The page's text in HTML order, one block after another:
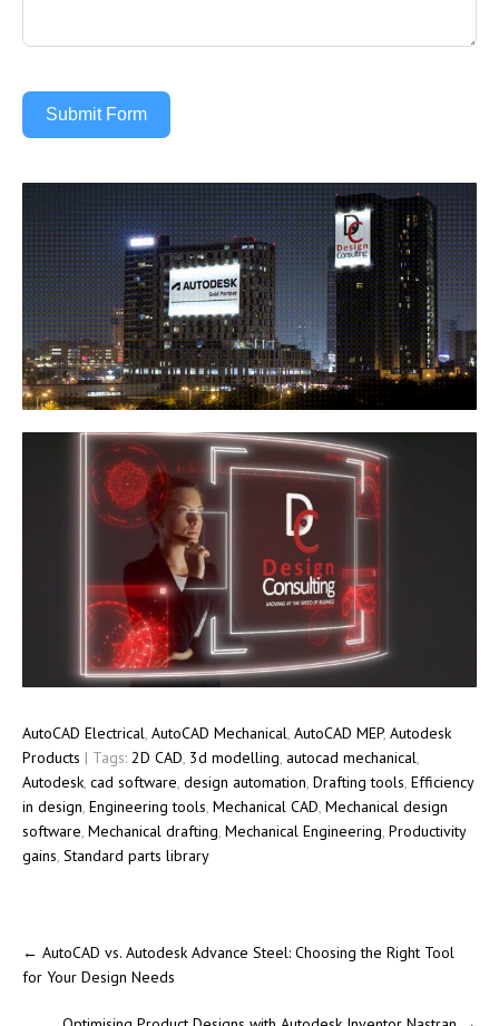
Submit Form
AutoCAD Electrical, AutoCAD Mechanical, AutoCAD MEP, Autodesk
Products | Tags: 2D CAD, 3d modelling, autocad mechanical,
Autodesk, cad software, design automation, Drafting tools, Efficiency
in design, Engineering tools, Mechanical CAD, Mechanical design
software, Mechanical drafting, Mechanical Engineering, Productivity
gains, Standard parts library
← AutoCAD vs. Autodesk Advance Steel: Choosing the Right Tool
for Your Design Needs